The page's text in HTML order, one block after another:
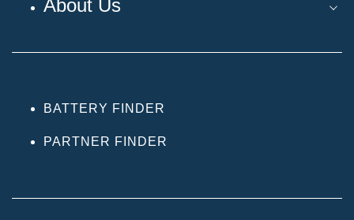
About Us
BATTERY FINDER
PARTNER FINDER